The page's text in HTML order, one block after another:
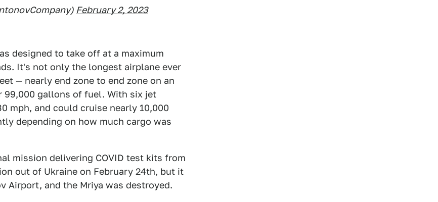
February 2, 2023
designed to take off at a maximum
It's not only the longest airplane ever
— nearly end zone to end zone on an
gallons of fuel. With six jet
mph, and could cruise nearly 10,000
depending on how much cargo was
mission delivering COVID test kits from
out of Ukraine on February 24th, but it
Airport, and the Mriya was destroyed.